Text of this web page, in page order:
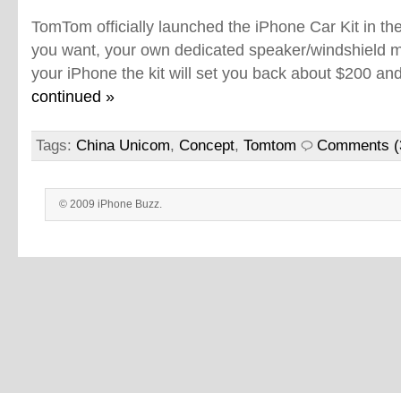
TomTom officially launched the iPhone Car Kit in
you want, your own dedicated speaker/windshield
your iPhone the kit will set you back about $200
continued »
Tags: China Unicom, Concept, Tomtom Comments
© 2009 iPhone Buzz.